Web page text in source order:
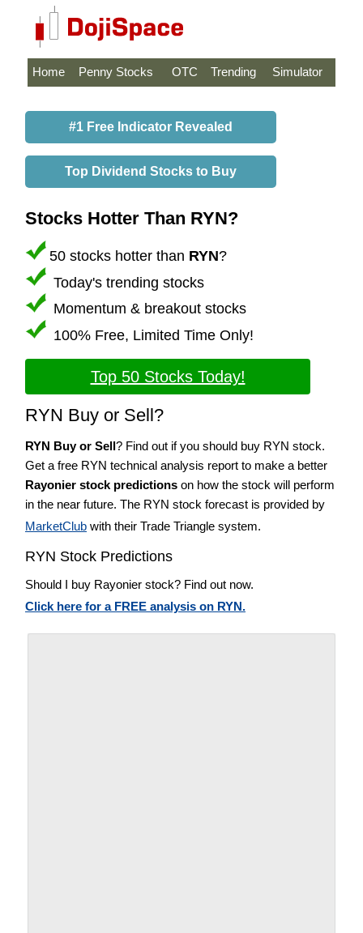
Home Penny Stocks OTC Trending Simulator
#1 Free Indicator Revealed
Top Dividend Stocks to Buy
Stocks Hotter Than RYN?
50 stocks hotter than RYN?
Today's trending stocks
Momentum & breakout stocks
100% Free, Limited Time Only!
Top 50 Stocks Today!
RYN Buy or Sell?
RYN Buy or Sell? Find out if you should buy RYN stock.
Get a free RYN technical analysis report to make a better
Rayonier stock predictions on how the stock will perform
in the near future. The RYN stock forecast is provided by
MarketClub with their Trade Triangle system.
RYN Stock Predictions
Should I buy Rayonier stock? Find out now.
Click here for a FREE analysis on RYN.